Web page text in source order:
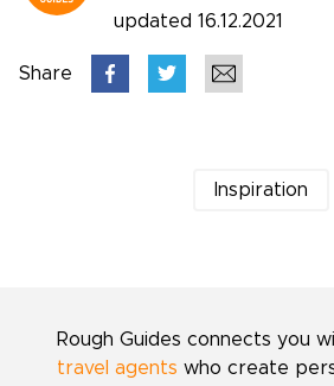
updated 16.12.2021
Share
Inspiration
Rough Guides connects you
travel agents who create